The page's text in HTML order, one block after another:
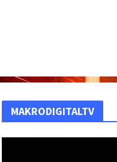
MAKRODIGITALTV